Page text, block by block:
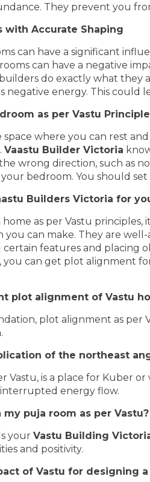
They prevent you
with Accurate Shaping
can have a significant
can have a negative
do exactly what they
negative energy. This could
as per Vastu
space where you can rest
Vaastu Builder Victoria
wrong direction, such as
bedroom. You should
Builders Victoria for
as per Vastu
you can make. They are
certain features and placing
you can get plot alignment
plot alignment of Vastu
plot alignment as per
.
of the northeast
Vastu, is a place for Kuber
energy flow.
my puja room as per Vastu?
yourVastu Building
and positivity.
of Vastu for designing